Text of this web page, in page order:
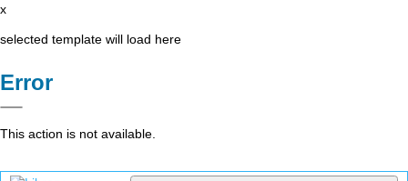
x
selected template will load here
Error
This action is not available.